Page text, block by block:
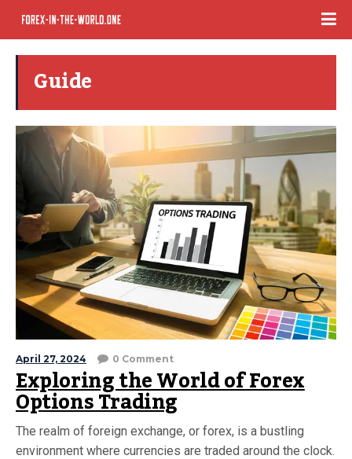
Guide
April 27, 2024 0 Comment
Exploring the World of Forex
Options Trading
The realm of foreign exchange, or forex, is a bustling
environment where currencies are traded around the clock.